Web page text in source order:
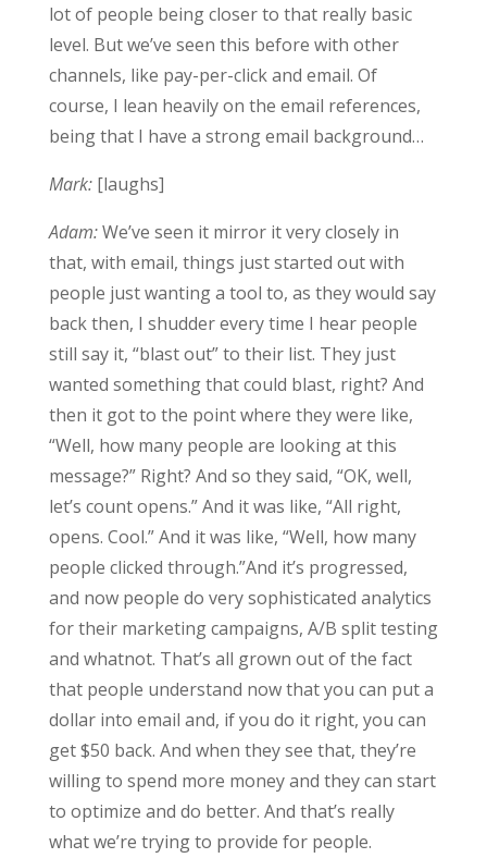
lot of people being closer to that really basic
level. But we’ve seen this before with other
channels, like pay-per-click and email. Of
course, I lean heavily on the email references,
being that I have a strong email background…
Mark:[laughs]
Adam:We’ve seen it mirror it very closely in
that, with email, things just started out with
people just wanting a tool to, as they would say
back then, I shudder every time I hear people
still say it, “blast out” to their list. They just
wanted something that could blast, right? And
then it got to the point where they were like,
“Well, how many people are looking at this
message?” Right? And so they said, “OK, well,
let’s count opens.” And it was like, “All right,
opens. Cool.” And it was like, “Well, how many
people clicked through.”And it’s progressed,
and now people do very sophisticated analytics
for their marketing campaigns, A/B split testing
and whatnot. That’s all grown out of the fact
that people understand now that you can put a
dollar into email and, if you do it right, you can
get $50 back. And when they see that, they’re
willing to spend more money and they can start
to optimize and do better. And that’s really
what we’re trying to provide for people.